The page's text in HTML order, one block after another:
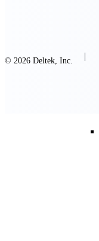
© 2026 Deltek, Inc.